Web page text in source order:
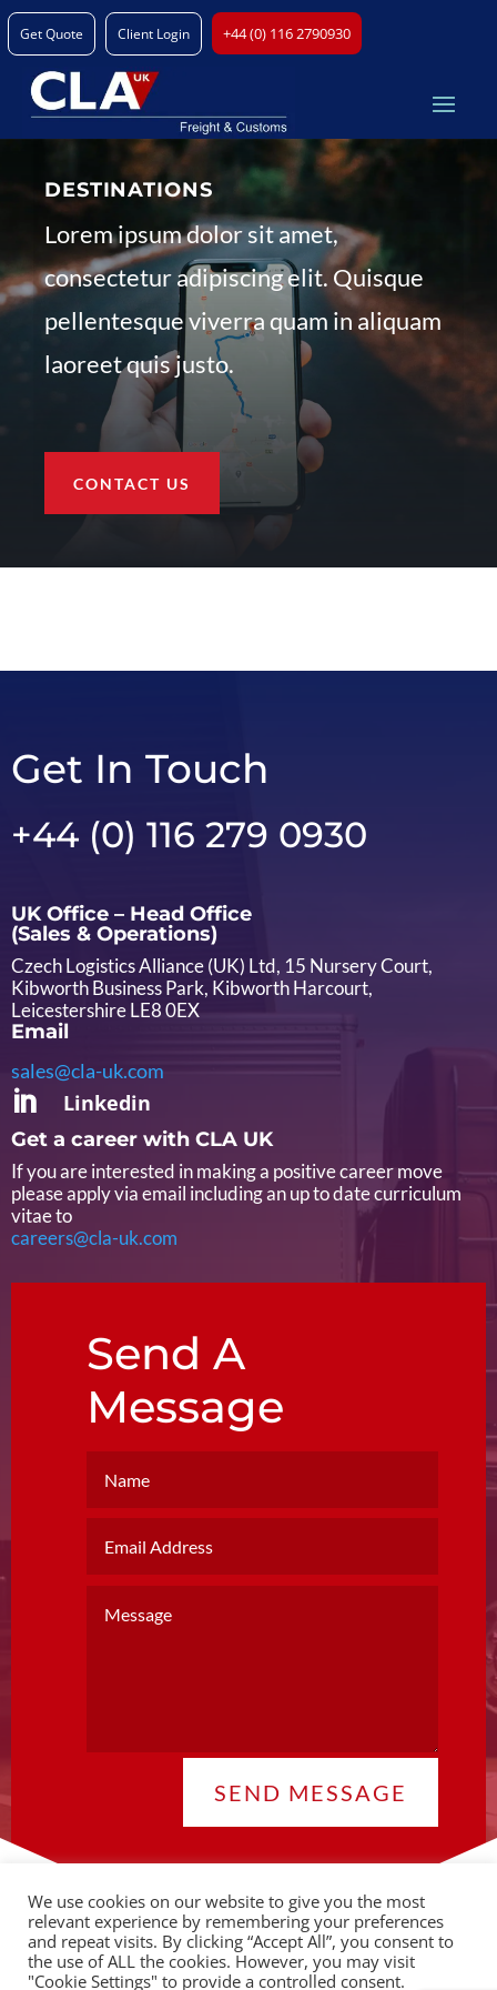
Get Quote Client Login +44 (0) 116 2790930
DESTINATIONS
Lorem ipsum dolor sit amet,
consectetur adipiscing elit. Quisque
pellentesque viverra quam in aliquam
laoreet quis justo.
CONTACT US
Get In Touch
+44 (0) 116 279 0930
UK Office – Head Office
(Sales & Operations)
Czech Logistics Alliance (UK) Ltd, 15 Nursery Court,
Kibworth Business Park, Kibworth Harcourt,
Leicestershire LE8 0EX
Email
sales@cla-uk.com
 Linkedin
Get a career with CLA UK
If you are interested in making a positive career move
please apply via email including an up to date curriculum
vitae to
careers@cla-uk.com
Send A
Message
SEND MESSAGE
© 2026 Copyright CLA |Privacy Policy
We use cookies on our website to give you the most
relevant experience by remembering your preferences
and repeat visits. By clicking “Accept All”, you consent to
the use of ALL the cookies. However, you may visit
"Cookie Settings" to provide a controlled consent.